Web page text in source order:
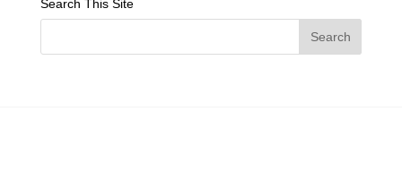
Search This Site